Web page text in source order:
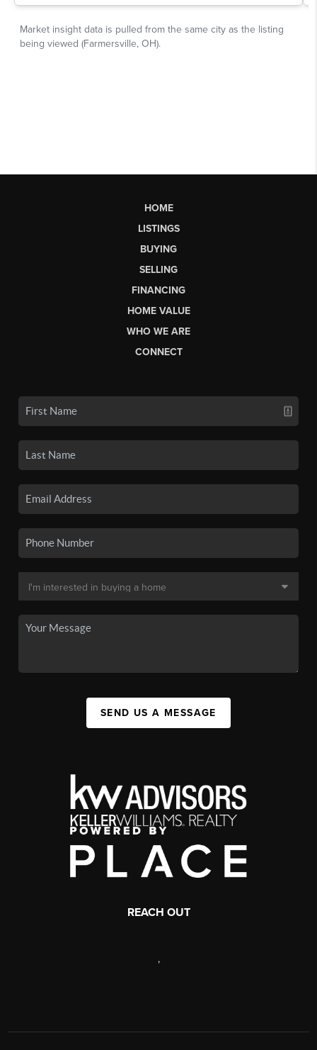
HOME
LISTINGS
BUYING
SELLING
FINANCING
HOME VALUE
WHO WE ARE
CONNECT
SEND US A MESSAGE
REACH OUT
,